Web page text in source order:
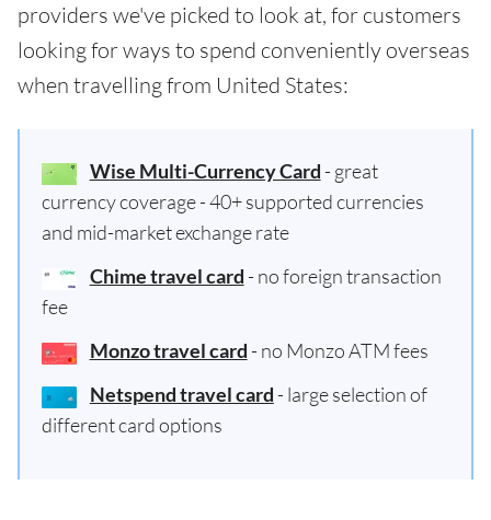
providers we've picked to look at, for customers
looking for ways to spend conveniently overseas
when travelling from United States:
Wise Multi-Currency Card - great
currency coverage - 40+ supported currencies
and mid-market exchange rate
Chime travel card - no foreign transaction
fee
Monzo travel card - no Monzo ATM fees
Netspend travel card - large selection of
different card options